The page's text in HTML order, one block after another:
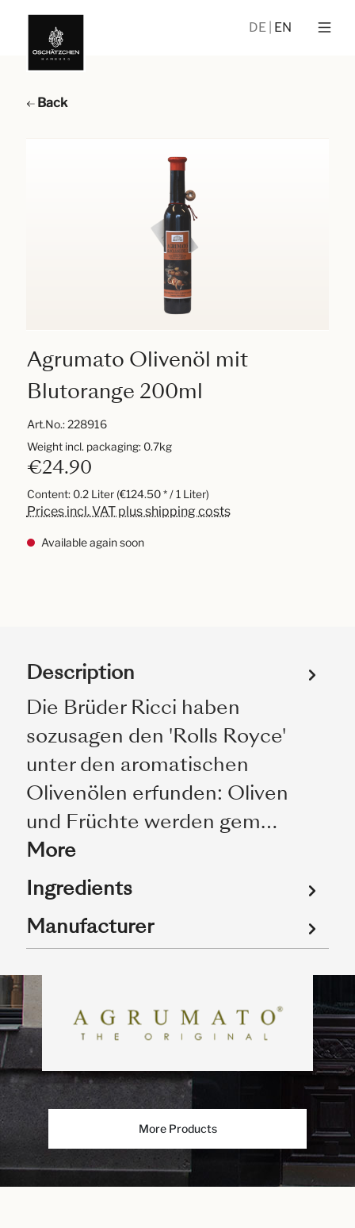
DE EN
Back
Agrumato Olivenöl mit
Blutorange 200ml
Art.No.:228916
€24.90
Content: 0.2 Liter (€124.50 * / 1 Liter)
Prices incl. VAT plus shipping costs
Available again soon
Weight incl. packaging: 0.7kg
Description
Die Brüder Ricci haben
sozusagen den 'Rolls Royce'
unter den aromatischen
Olivenölen erfunden: Oliven
und Früchte werden gem…
More
Ingredients
Manufacturer
More Products